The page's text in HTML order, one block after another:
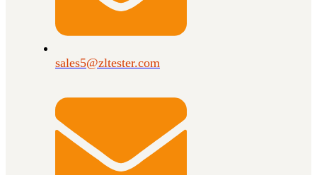
sales5@zltester.com